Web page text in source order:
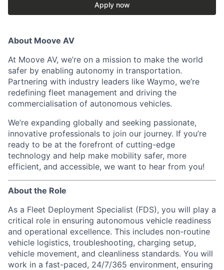
Apply now
About Moove AV
At Moove AV, we’re on a mission to make the world
safer by enabling autonomy in transportation.
Partnering with industry leaders like Waymo, we’re
redefining fleet management and driving the
commercialisation of autonomous vehicles.
We’re expanding globally and seeking passionate,
innovative professionals to join our journey. If you’re
ready to be at the forefront of cutting-edge
technology and help make mobility safer, more
efficient, and accessible, we want to hear from you!
About the Role
As a Fleet Deployment Specialist (FDS), you will play a
critical role in ensuring autonomous vehicle readiness
and operational excellence. This includes non-routine
vehicle logistics, troubleshooting, charging setup,
vehicle movement, and cleanliness standards. You will
work in a fast-paced, 24/7/365 environment, ensuring